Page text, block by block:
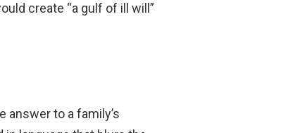
create “a gulf of ill will”
answer to a family’s